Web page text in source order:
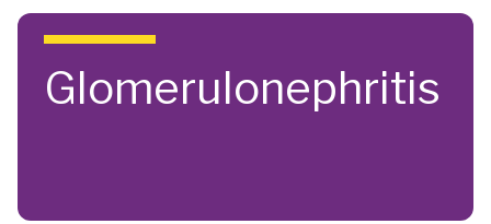
Skip to main content
Glomerulonephritis